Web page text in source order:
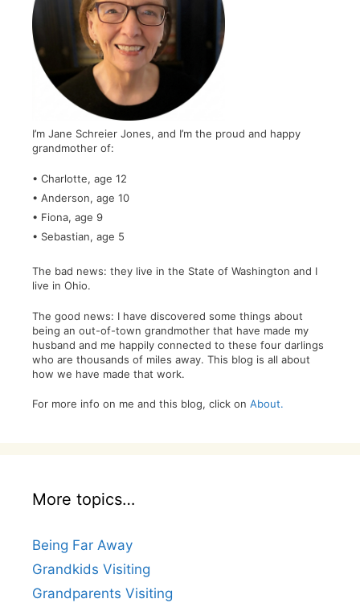
I’m Jane Schreier Jones, and I’m the proud and happy
grandmother of:
• Charlotte, age 12
• Anderson, age 10
• Fiona, age 9
• Sebastian, age 5
The bad news: they live in the State of Washington and I
live in Ohio.
The good news: I have discovered some things about
being an out-of-town grandmother that have made my
husband and me happily connected to these four darlings
who are thousands of miles away. This blog is all about
how we have made that work.
For more info on me and this blog, click on About.
More topics…
Being Far Away
Grandkids Visiting
Grandparents Visiting